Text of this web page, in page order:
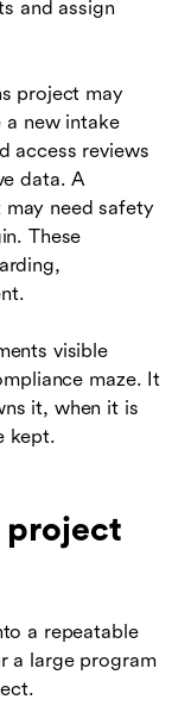
and assign
project may
a new intake
access reviews
data. A
need safety
These
visible
maze. It
it, when it is
kept.
project
a repeatable
a large program